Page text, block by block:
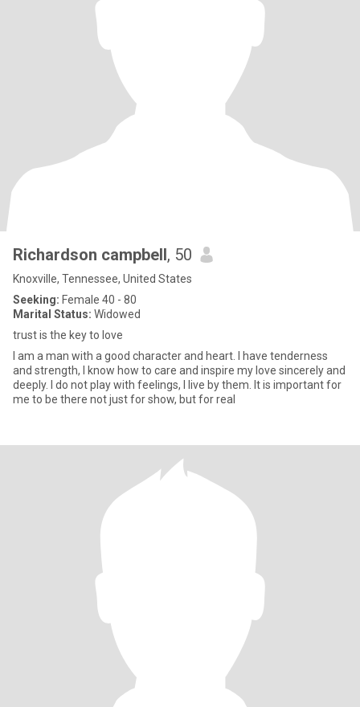
Richardson campbell, 50
Knoxville, Tennessee, United States
Seeking: Female 40 - 80
Marital Status: Widowed
trust is the key to love
I am a man with a good character and heart. I have tenderness
and strength, I know how to care and inspire my love sincerely and
deeply. I do not play with feelings, I live by them. It is important for
me to be there not just for show, but for real